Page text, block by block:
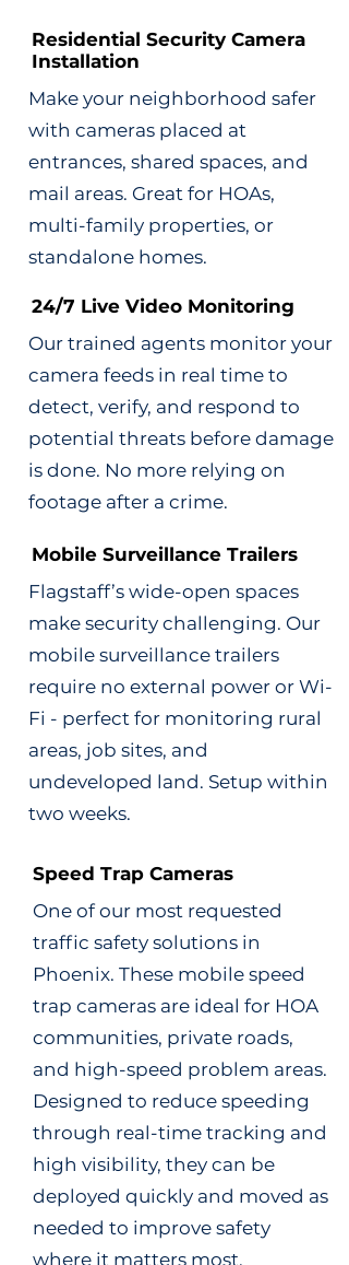
Residential Security Camera
Installation
Make your neighborhood safer
with cameras placed at
entrances, shared spaces, and
mail areas. Great for HOAs,
multi-family properties, or
standalone homes.
24/7 Live Video Monitoring
Our trained agents monitor your
camera feeds in real time to
detect, verify, and respond to
potential threats before damage
is done. No more relying on
footage after a crime.
Mobile Surveillance Trailers
Flagstaff’s wide-open spaces
make security challenging. Our
mobile surveillance trailers
require no external power or Wi-
Fi - perfect for monitoring rural
areas, job sites, and
undeveloped land. Setup within
two weeks.
Speed Trap Cameras
One of our most requested
traffic safety solutions in
Phoenix. These mobile speed
trap cameras are ideal for HOA
communities, private roads,
and high-speed problem areas.
Designed to reduce speeding
through real-time tracking and
high visibility, they can be
deployed quickly and moved as
needed to improve safety
where it matters most.